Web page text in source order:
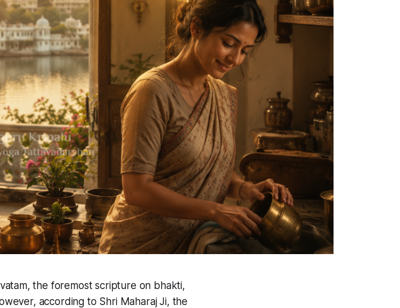
the foremost scripture on bhakti,
according to Shri Maharaj Ji, the